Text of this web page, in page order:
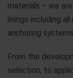
materials – we
linings including
anchoring systems.
From the
selection, to